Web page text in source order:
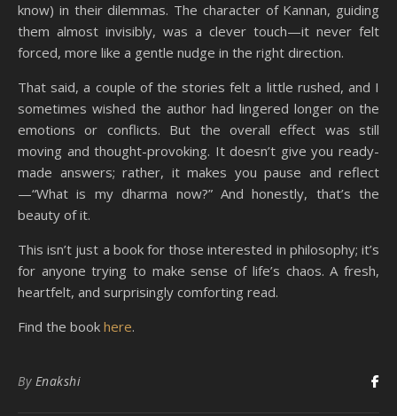
know) in their dilemmas. The character of Kannan, guiding
them almost invisibly, was a clever touch—it never felt
forced, more like a gentle nudge in the right direction.
That said, a couple of the stories felt a little rushed, and I
sometimes wished the author had lingered longer on the
emotions or conflicts. But the overall effect was still
moving and thought-provoking. It doesn’t give you ready-
made answers; rather, it makes you pause and reflect
—“What is my dharma now?” And honestly, that’s the
beauty of it.
This isn’t just a book for those interested in philosophy; it’s
for anyone trying to make sense of life’s chaos. A fresh,
heartfelt, and surprisingly comforting read.
Find the book here.
By Enakshi